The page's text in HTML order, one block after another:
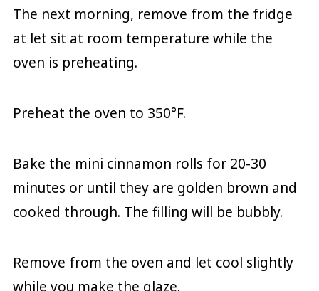
The next morning, remove from the fridge
at let sit at room temperature while the
oven is preheating.
Preheat the oven to 350°F.
Bake the mini cinnamon rolls for 20-30
minutes or until they are golden brown and
cooked through. The filling will be bubbly.
Remove from the oven and let cool slightly
while you make the glaze.